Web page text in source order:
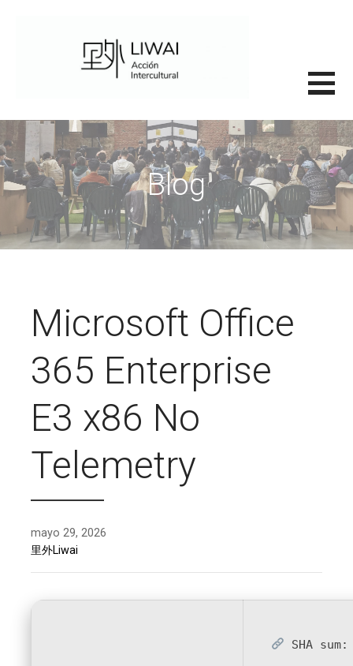
Blog
Microsoft Office
365 Enterprise
E3 x86 No
Telemetry
mayo 29, 2026
里外Liwai
SHA sum: